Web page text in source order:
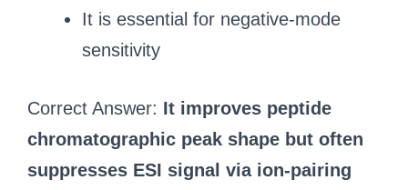
It is essential for negative-mode
sensitivity
Correct Answer: It improves peptide
chromatographic peak shape but often
suppresses ESI signal via ion-pairing